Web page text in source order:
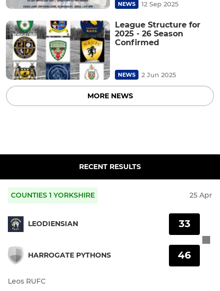
NEWS 12 Sep 2025
League Structure for
2025 - 26 Season
Confirmed
NEWS 2 Jun 2025
MORE NEWS
RECENT RESULTS
COUNTIES 1 YORKSHIRE 25 Apr
LEODIENSIAN
HARROGATE PYTHONS
33
46
Leos RUFC